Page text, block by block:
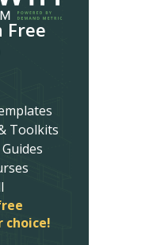
Free
Toolkits
choice!